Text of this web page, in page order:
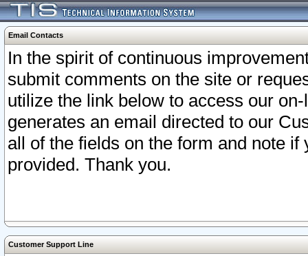
Email Contacts
In the spirit of continuous
submit comments on the site or
utilize the link below to access our
generates an email directed to our
all of the fields on the form and note
provided. Thank you.
Customer Support Line